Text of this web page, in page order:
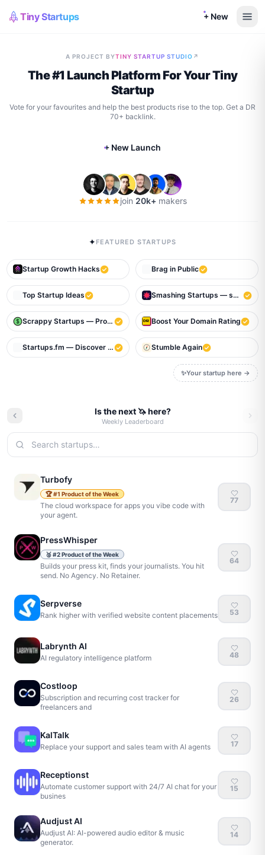
Tiny Startups + New
A PROJECT BYTINY STARTUP STUDIO ↗
The #1 Launch Platform For Your Tiny
Startup
Vote for your favourites and help the best products rise to the top. Get a DR
70+ backlink.
+ New Launch
join 20k+ makers
✦FEATURED STARTUPS
Startup Growth Hacks Brag in Public
Top Startup Ideas Smashing Startups — smash to
Scrappy Startups — Profitable Bootstrapped Startups That Make
Boost Your Domain Rating
Startups.fm — Discover the next big thingStumble Again
✨Your startup here →
Is the next 🦄 here?
Weekly Leaderboard
Turbofy
🏆#1 Product of the Week
The cloud workspace for apps you vibe code with
your agent.
77
PressWhisper
🥈#2Product of the Week
Builds your press kit, finds your journalists. You hit
send. No Agency. No Retainer.
64
Serpverse
Rank higher with verified website content placements 53
Labrynth AI
AI regulatory intelligence platform 48
Costloop
Subscription and recurring cost tracker for
freelancers and
26
KalTalk
Replace your support and sales team with AI agents 17
Receptionst
Automate customer support with 24/7 AI chat for your
busines
15
Audjust AI
Audjust AI: AI-powered audio editor & music
generator.
14